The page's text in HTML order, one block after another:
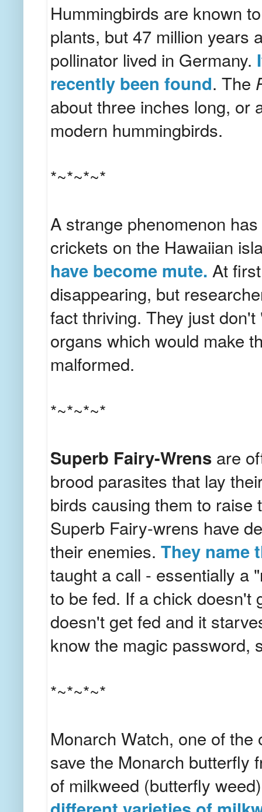
Hummingbirds are known
plants, but 47 million years
pollinator lived in Germany.
recently been found. The
about three inches long, or
modern hummingbirds.
*~*~*~*
A strange phenomenon
crickets on the Hawaiian
have become mute. At
disappearing, but
fact thriving. They just
organs which would make
malformed.
*~*~*~*
Superb Fairy-Wrens are
brood parasites that lay
birds causing them to
Superb Fairy-wrens have
their enemies. They name
taught a call - essentially a
to be fed. If a chick doesn't
doesn't get fed and it
know the magic password,
*~*~*~*
Monarch Watch, one of
save the Monarch butterfly
of milkweed (butterfly